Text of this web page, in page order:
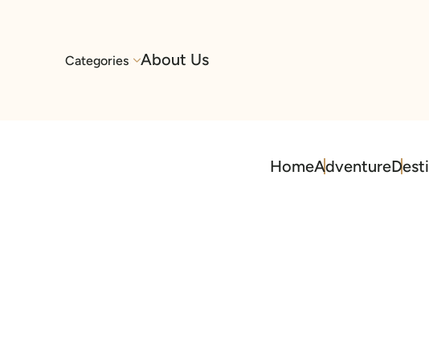
Categories About Us
HomeAdventure